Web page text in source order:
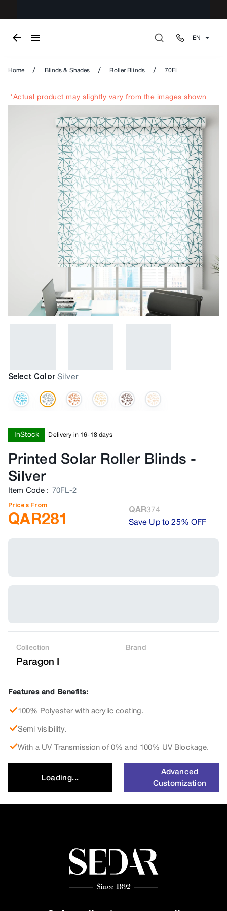
EN
Home / Blinds & Shades / Roller Blinds / 70FL
*Actual product may slightly vary from the images shown
Select Color Silver
InStock Delivery in 16-18 days
Printed Solar Roller Blinds -
Silver
Item Code : 70FL-2
Prices From
QAR281
QAR374
Save Up to 25% OFF
Collection
Paragon I
Brand
Features and Benefits:
100% Polyester with acrylic coating.
Semi visibility.
With a UV Transmission of 0% and 100% UV Blockage.
Loading...
Advanced
Customization